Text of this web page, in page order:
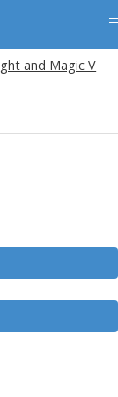
and Magic V